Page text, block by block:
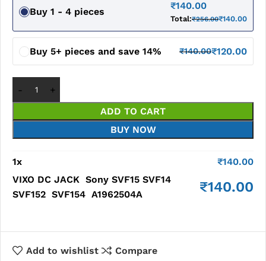
Buy 1 - 4 pieces
₹140.00
Total:₹256.00₹140.00
Buy 5+ pieces and save 14% ₹140.00₹120.00
ADD TO CART
BUY NOW
1x ₹140.00
VIXO DC JACK Sony SVF15 SVF14
SVF152 SVF154 A1962504A
₹140.00
Add to wishlist Compare